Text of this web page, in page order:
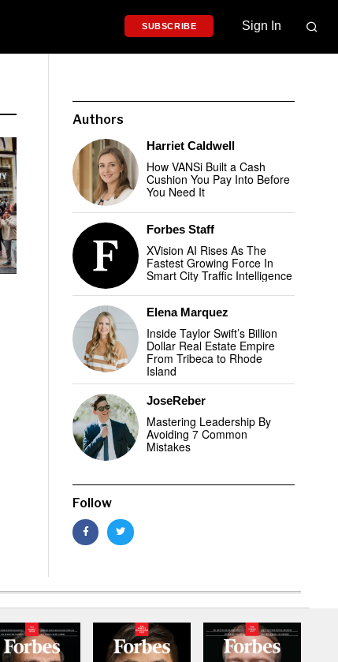
SUBSCRIBE Sign In
Authors
Harriet Caldwell
How VANSi Built a Cash
Cushion You Pay Into Before
You Need It
Forbes Staff
XVision AI Rises As The
Fastest Growing Force In
Smart City Traffic Intelligence
Elena Marquez
Inside Taylor Swift’s Billion
Dollar Real Estate Empire
From Tribeca to Rhode
Island
JoseReber
Mastering Leadership By
Avoiding 7 Common
Mistakes
Follow